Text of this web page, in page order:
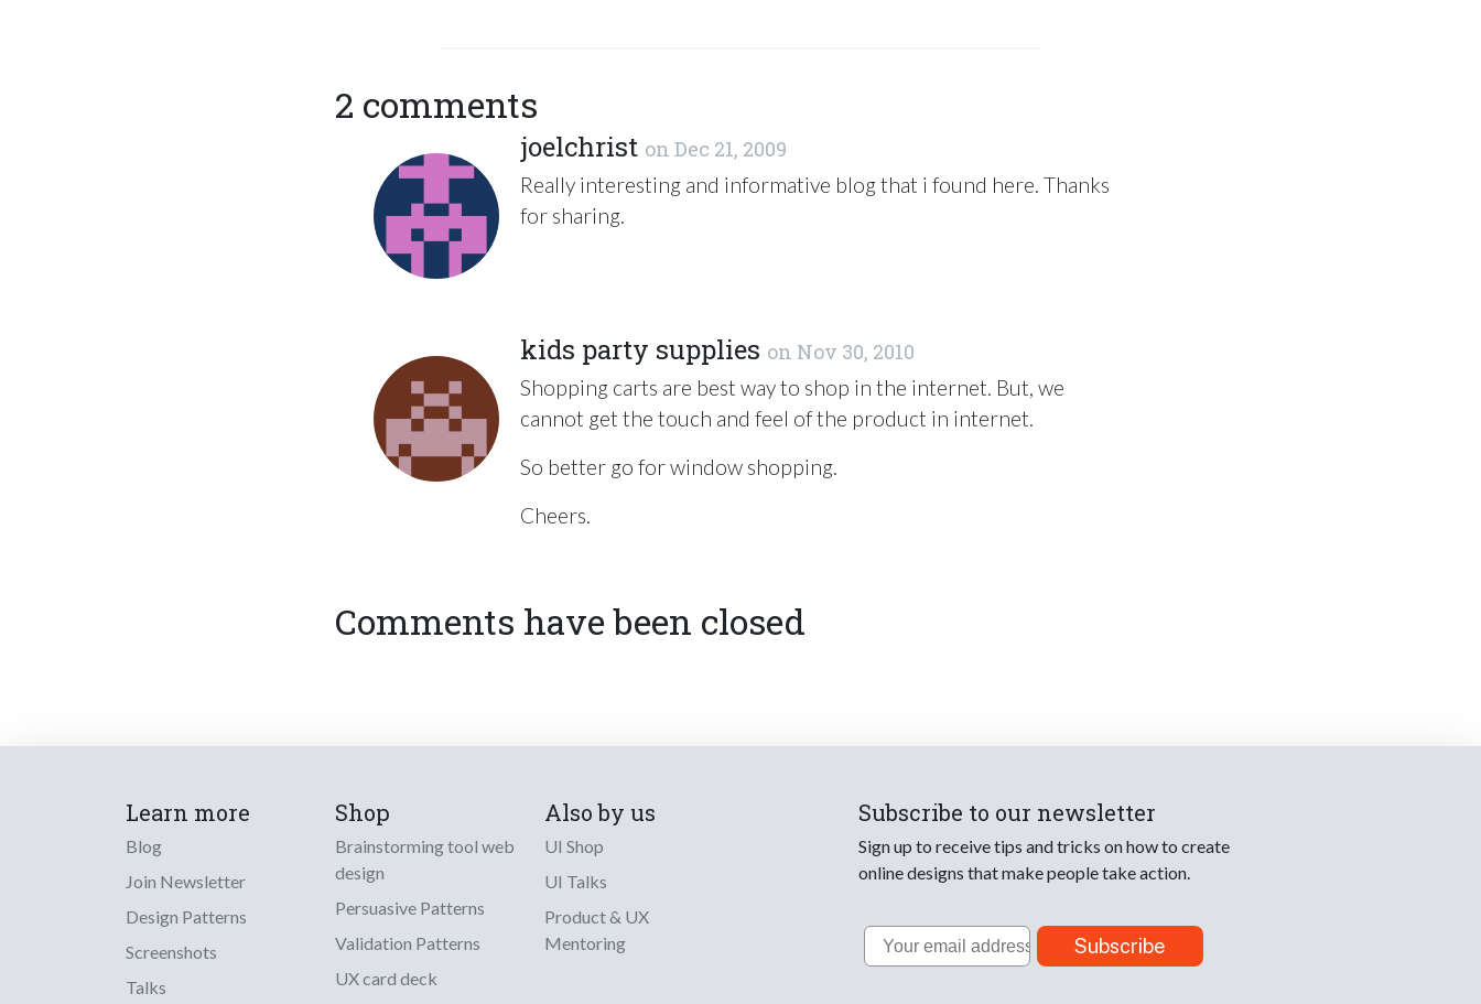
2 comments
joelchrist on Dec 21, 2009
Really interesting and informative blog that i found here. Thanks
for sharing.
kids party supplies on Nov 30, 2010
Shopping carts are best way to shop in the internet. But, we
cannot get the touch and feel of the product in internet.
So better go for window shopping.
Cheers.
Comments have been closed
Learn more
Blog
Join Newsletter
Design Patterns
Screenshots
Talks
Shop
Brainstorming tool web
design
Persuasive Patterns
Validation Patterns
UX card deck
Also by us
UI Shop
UI Talks
Product & UX
Mentoring
Subscribe to our newsletter
Sign up to receive tips and tricks on how to create
online designs that make people take action.
Email Subscribe